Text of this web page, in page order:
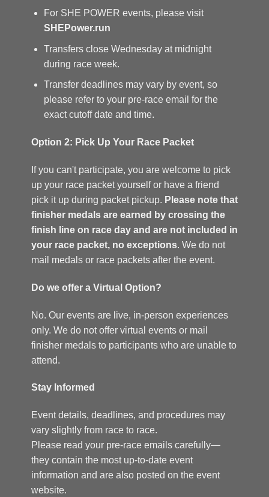
For SHE POWER events, please visit
SHEPower.run
Transfers close Wednesday at midnight
during race week.
Transfer deadlines may vary by event, so
please refer to your pre-race email for the
exact cutoff date and time.
Option 2: Pick Up Your Race Packet
If you can't participate, you are welcome to pick
up your race packet yourself or have a friend
pick it up during packet pickup. Please note that
finisher medals are earned by crossing the
finish line on race day and are not included in
your race packet, no exceptions. We do not
mail medals or race packets after the event.
Do we offer a Virtual Option?
No. Our events are live, in-person experiences
only. We do not offer virtual events or mail
finisher medals to participants who are unable to
attend.
Stay Informed
Event details, deadlines, and procedures may
vary slightly from race to race.
Please read your pre-race emails carefully—
they contain the most up-to-date event
information and are also posted on the event
website.